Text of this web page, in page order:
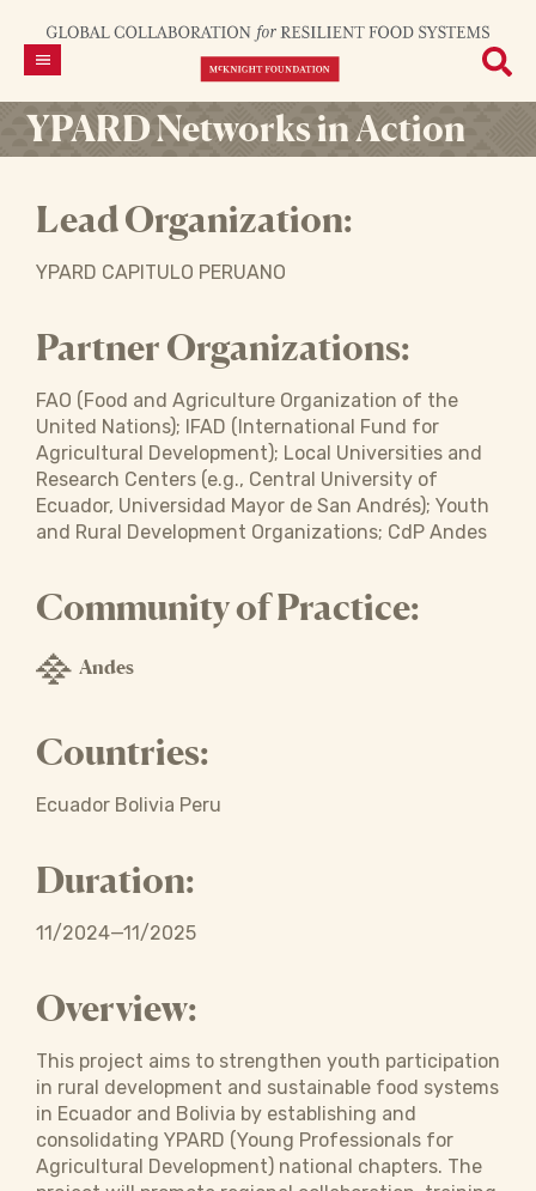
YPARD Networks in Action
Lead Organization:
YPARD CAPITULO PERUANO
Partner Organizations:
FAO (Food and Agriculture Organization of the
United Nations); IFAD (International Fund for
Agricultural Development); Local Universities and
Research Centers (e.g., Central University of
Ecuador, Universidad Mayor de San Andrés); Youth
and Rural Development Organizations; CdP Andes
Community of Practice:
Andes
Countries:
Ecuador Bolivia Peru
Duration:
11/2024—11/2025
Overview:
This project aims to strengthen youth participation
in rural development and sustainable food systems
in Ecuador and Bolivia by establishing and
consolidating YPARD (Young Professionals for
Agricultural Development) national chapters. The